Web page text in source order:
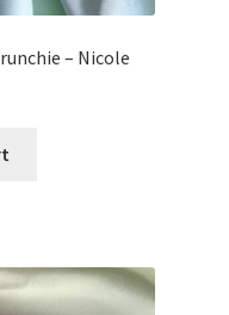
– Nicole